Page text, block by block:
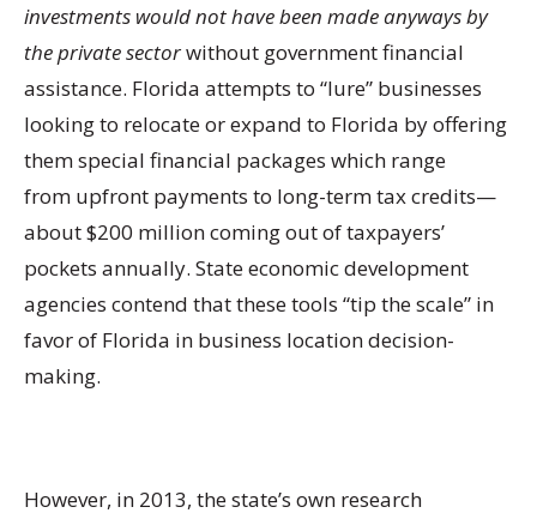
investments wouldnothave been madeanyways by
the private sectorwithout government financial
assistance. Florida attempts to “lure” businesses
looking to relocate or expand to Florida by offering
them special financial packages which range
from upfront payments to long-term tax credits—
about $200 million coming out of taxpayers’
pockets annually. State economic development
agencies contend that these tools “tip the scale” in
favor of Florida in business location decision-
making.
However, in 2013, the state’s own research